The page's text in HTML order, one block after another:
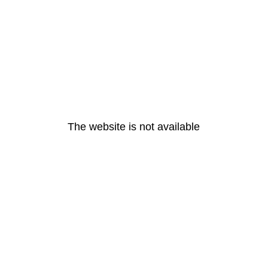
The website is not available